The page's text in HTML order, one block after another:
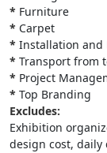
* Furniture
* Carpet
* Installation and
* Transport from
* Project
* Top Branding
Excludes:
Exhibition
design cost, daily